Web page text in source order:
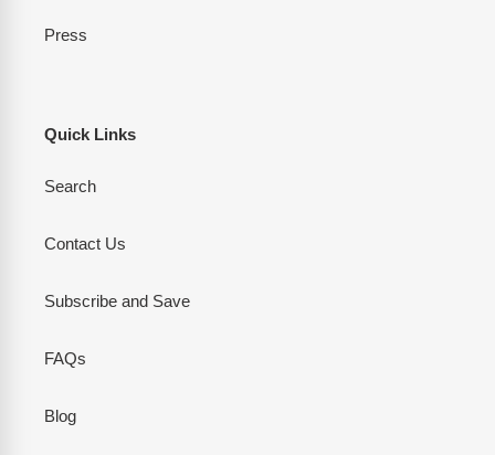
Press
Quick Links
Search
Contact Us
Subscribe and Save
FAQs
Blog